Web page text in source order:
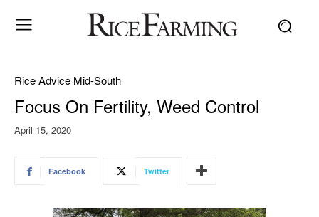
Rice Advice Mid-South
Focus On Fertility, Weed Control
April 15, 2020
Facebook Twitter